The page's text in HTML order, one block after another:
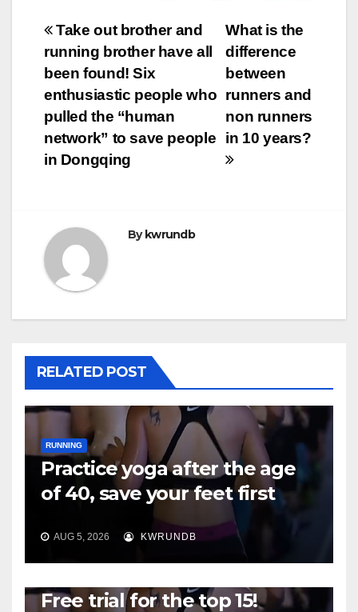
Post
navigation
What is the
difference
between
runners and
non runners
in 10 years?
Take out brother and
running brother have all
been found! Six
enthusiastic people who
pulled the “human
network” to save people
in Dongqing
Bykwrundb
RELATED POST
RUNNING
Practice yoga after the age
of 40, save your feet first
AUG 5, 2026 KWRUNDB
Free trial for the top 15!